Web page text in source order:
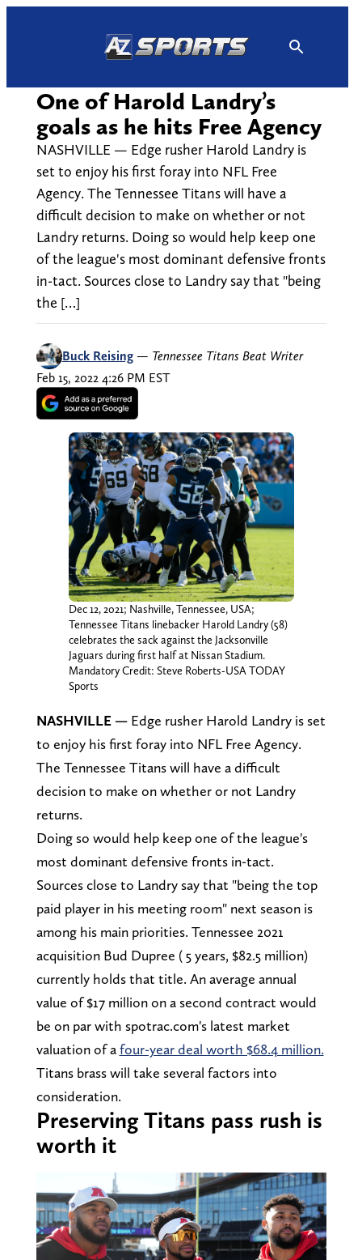
One of Harold Landry’s
goals as he hits Free Agency
NASHVILLE — Edge rusher Harold Landry is
set to enjoy his first foray into NFL Free
Agency. The Tennessee Titans will have a
difficult decision to make on whether or not
Landry returns. Doing so would help keep one
of the league's most dominant defensive fronts
in-tact. Sources close to Landry say that "being
the […]
Buck Reising — Tennessee Titans Beat Writer
Feb 15, 2022 4:26 PM EST
Dec 12, 2021; Nashville, Tennessee, USA;
Tennessee Titans linebacker Harold Landry (58)
celebrates the sack against the Jacksonville
Jaguars during first half at Nissan Stadium.
Mandatory Credit: Steve Roberts-USA TODAY
Sports
NASHVILLE— Edge rusher Harold Landry is set
to enjoy his first foray into NFL Free Agency.
The Tennessee Titans will have a difficult
decision to make on whether or not Landry
returns.
Doing so would help keep one of the league's
most dominant defensive fronts in-tact.
Sources close to Landry say that "being the top
paid player in his meeting room" next season is
among his main priorities. Tennessee 2021
acquisition Bud Dupree ( 5 years, $82.5 million)
currently holds that title. An average annual
value of $17 million on a second contract would
be on par with spotrac.com's latest market
valuation of afour-year deal worth $68.4 million.
Titans brass will take several factors into
consideration.
Preserving Titans pass rush is
worth it